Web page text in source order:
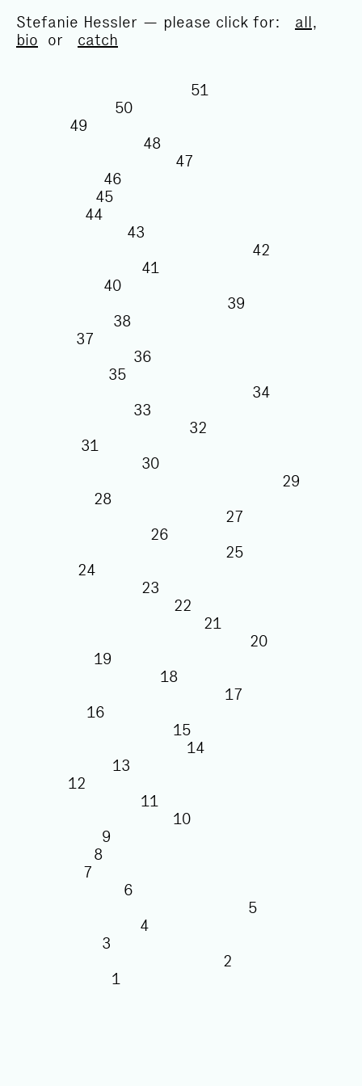
Stefanie Hessler — please click for: all,
bio or catch
51
50
49
48
47
46
45
44
43
42
41
40
39
38
37
36
35
34
33
32
31
30
29
28
27
26
25
24
23
22
21
20
19
18
17
16
15
14
13
12
11
10
9
8
7
6
5
4
3
2
1